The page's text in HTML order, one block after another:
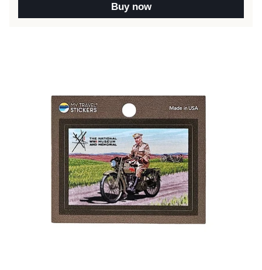
Buy now